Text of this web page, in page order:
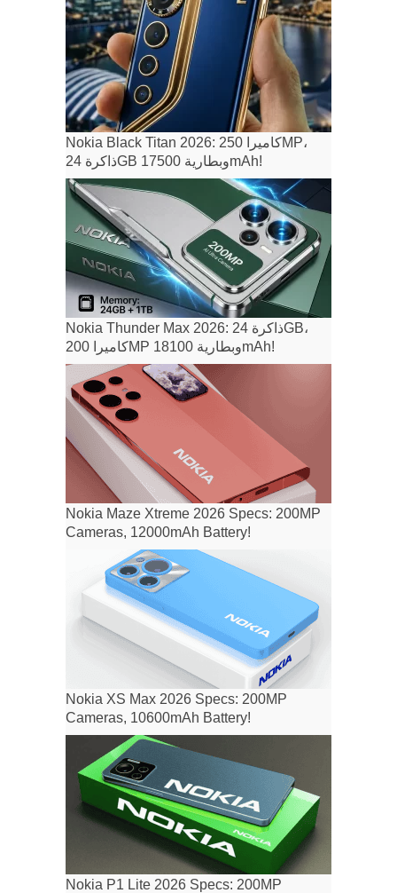
Nokia Black Titan 2026: كاميرا 250MP،
ذاكرة 24GB وبطارية 17500mAh!
Nokia Thunder Max 2026: ذاكرة 24GB،
كاميرا 200MP وبطارية 18100mAh!
Nokia Maze Xtreme 2026 Specs: 200MP
Cameras, 12000mAh Battery!
Nokia XS Max 2026 Specs: 200MP
Cameras, 10600mAh Battery!
Nokia P1 Lite 2026 Specs: 200MP